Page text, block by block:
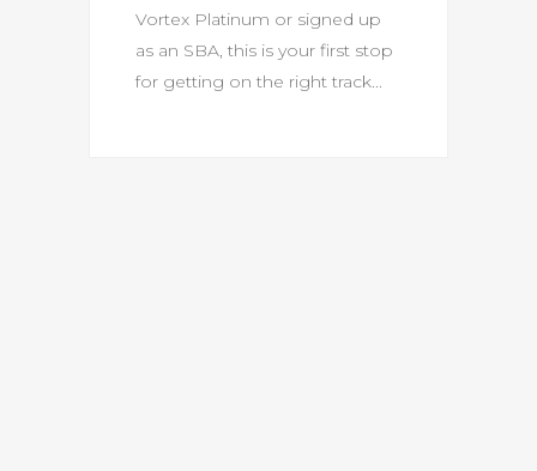
Vortex Platinum or signed up
as an SBA, this is your first stop
for getting on the right track...